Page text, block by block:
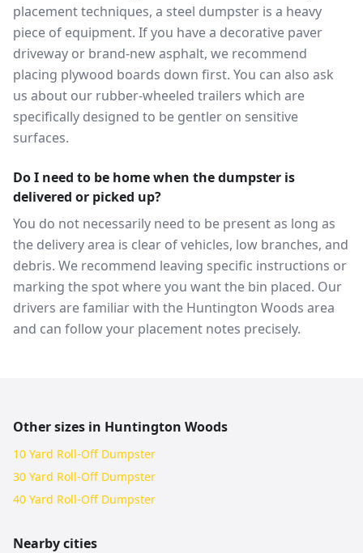
placement techniques, a steel dumpster is a heavy
piece of equipment. If you have a decorative paver
driveway or brand-new asphalt, we recommend
placing plywood boards down first. You can also ask
us about our rubber-wheeled trailers which are
specifically designed to be gentler on sensitive
surfaces.
Do I need to be home when the dumpster is
delivered or picked up?
You do not necessarily need to be present as long as
the delivery area is clear of vehicles, low branches, and
debris. We recommend leaving specific instructions or
marking the spot where you want the bin placed. Our
drivers are familiar with the Huntington Woods area
and can follow your placement notes precisely.
Other sizes in Huntington Woods
10 Yard Roll-Off Dumpster
30 Yard Roll-Off Dumpster
40 Yard Roll-Off Dumpster
Nearby cities